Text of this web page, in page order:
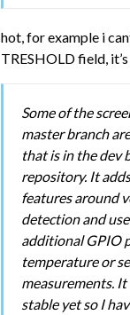
hot, for example i
TRESHOLD field,
Some of the
master branch
that is in the dev
repository. It
features around
detection and
additional GPIO
temperature or
measurements. It
stable yet so I